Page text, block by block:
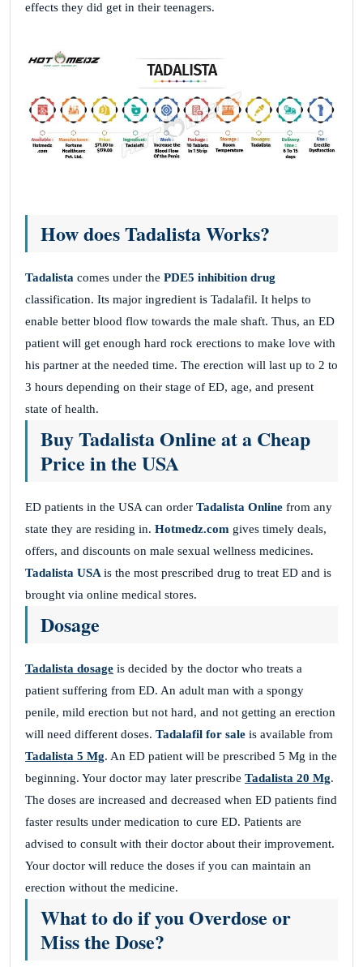
effects they did get in their teenagers.
How does Tadalista Works?
Tadalista comes under the PDE5 inhibition drug
classification. Its major ingredient is Tadalafil. It helps to
enable better blood flow towards the male shaft. Thus, an ED
patient will get enough hard rock erections to make love with
his partner at the needed time. The erection will last up to 2 to
3 hours depending on their stage of ED, age, and present
state of health.
Buy Tadalista Online at a Cheap
Price in the USA
ED patients in the USA can order Tadalista Online from any
state they are residing in. Hotmedz.com gives timely deals,
offers, and discounts on male sexual wellness medicines.
Tadalista USAis the most prescribed drug to treat ED and is
brought via online medical stores.
Dosage
Tadalista dosage is decided by the doctor who treats a
patient suffering from ED. An adult man with a spongy
penile, mild erection but not hard, and not getting an erection
will need different doses. Tadalafil for sale is available from
Tadalista 5 Mg. An ED patient will be prescribed 5 Mg in the
beginning. Your doctor may later prescribe Tadalista 20 Mg.
The doses are increased and decreased when ED patients find
faster results under medication to cure ED. Patients are
advised to consult with their doctor about their improvement.
Your doctor will reduce the doses if you can maintain an
erection without the medicine.
What to do if you Overdose or
Miss the Dose?